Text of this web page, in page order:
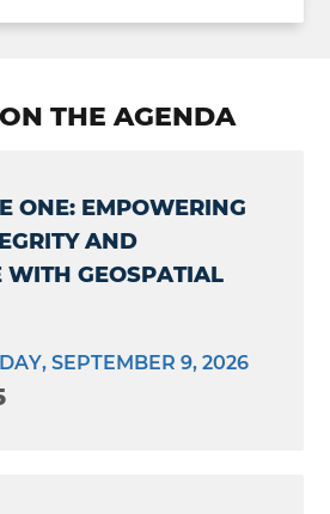
THE AGENDA
ONE: EMPOWERING
AND
WITH GEOSPATIAL
SEPTEMBER 9, 2026